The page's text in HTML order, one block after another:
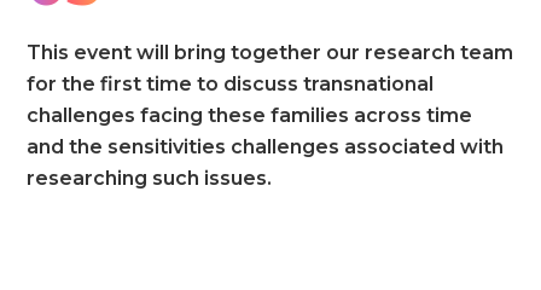
This event will bring together our research team
for the first time to discuss transnational
challenges facing these families across time
and the sensitivities challenges associated with
researching such issues.